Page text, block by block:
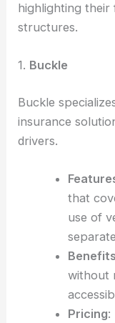
highlighting their
structures.
1. Buckle
Buckle
insurance
drivers.
that
use of
Benefits
without
Pricing: